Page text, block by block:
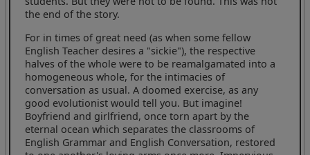
the end of the story.
For in times of great need (as when some fellow
English Teacher desires a "sickie"), the respective
halves of the whole were to be reamalgamated into a
homogeneous whole, for the intimacies of
conversation as usual. A doomed exercise, as any
good evolutionist would tell you. But imagine!
Boyfriend and girlfriend, once torn apart by the
eternal ocean which separates the classrooms of
English Grammar and English Conversation, restored